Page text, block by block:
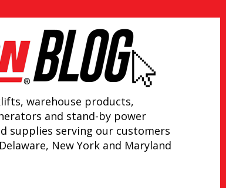
warehouse products,
and stand-by power
supplies serving our customers
New York and Maryland